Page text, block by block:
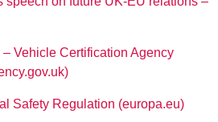
Vehicle Certification Agency
Safety Regulation (europa.eu)